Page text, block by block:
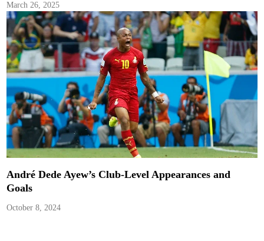
March 26, 2025
André Dede Ayew’s Club-Level Appearances and
Goals
October 8, 2024